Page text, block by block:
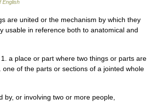
English
are united or the mechanism by which they
usable in reference both to anatomical and
a place or part where two things or parts are
of the parts or sections of a jointed whole
or involving two or more people,